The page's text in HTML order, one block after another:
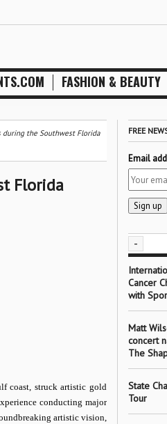
FASHION & BEAUTY
during the Southwest Florida
Florida
coast, struck artistic gold
conducting major
artistic vision,
FREE
Email
-
Cancer
with
Matt
concert
The
State
Tour